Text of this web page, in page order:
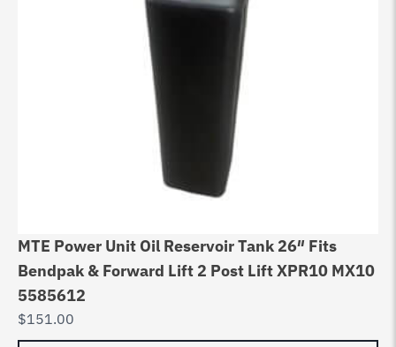
MTE Power Unit Oil Reservoir Tank 26″ Fits
Bendpak & Forward Lift 2 Post Lift XPR10 MX10
5585612
$151.00